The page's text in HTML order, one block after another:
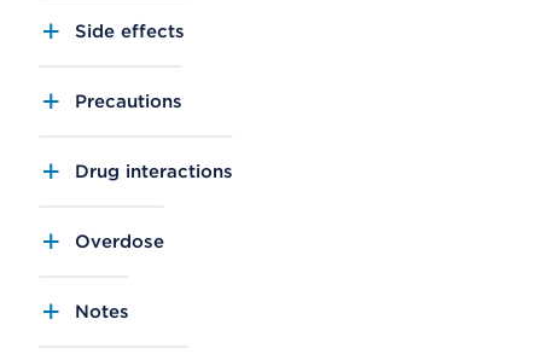
Side effects
Precautions
Drug interactions
Overdose
Notes